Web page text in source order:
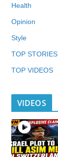
Health
Opinion
Style
TOP STORIES
TOP VIDEOS
VIDEOS